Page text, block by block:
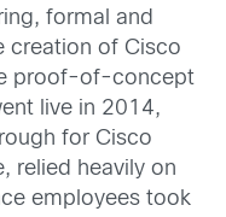
formal and
creation of Cisco
proof-of-concept
live in 2014,
for Cisco
relied heavily on
employees took